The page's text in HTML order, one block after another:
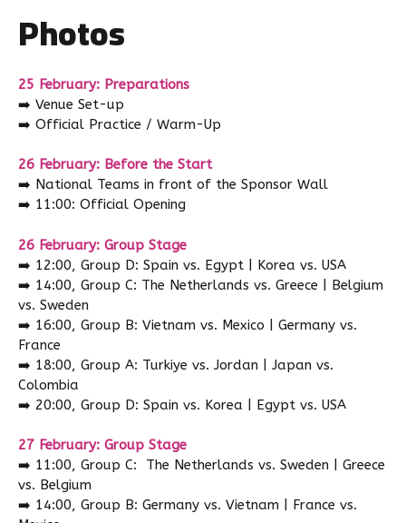
Photos
25 February: Preparations
➡️ Venue Set-up
➡️ Official Practice / Warm-Up
26 February: Before the Start
➡️ National Teams in front of the Sponsor Wall
➡️ 11:00: Official Opening
26 February: Group Stage
➡️ 12:00, Group D: Spain vs. Egypt | Korea vs. USA
➡️ 14:00, Group C: The Netherlands vs. Greece | Belgium
vs. Sweden
➡️ 16:00, Group B: Vietnam vs. Mexico | Germany vs.
France
➡️ 18:00, Group A: Turkiye vs. Jordan | Japan vs.
Colombia
➡️ 20:00, Group D: Spain vs. Korea | Egypt vs. USA
27 February: Group Stage
➡️ 11:00, Group C: The Netherlands vs. Sweden | Greece
vs. Belgium
➡️ 14:00, Group B: Germany vs. Vietnam | France vs.